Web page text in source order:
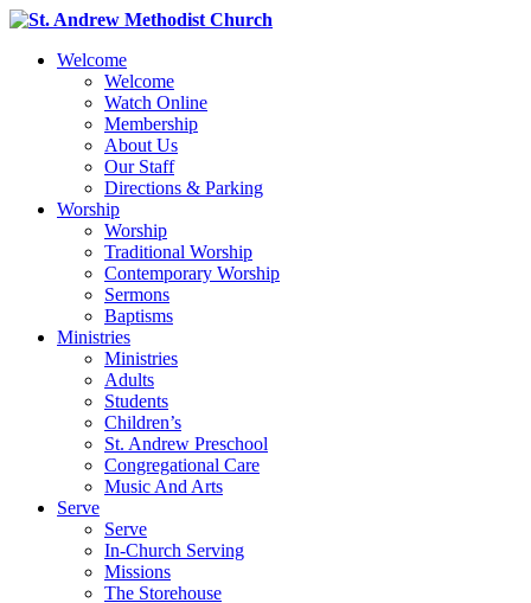
Welcome
Welcome
Watch Online
Membership
About Us
Our Staff
Directions & Parking
Worship
Worship
Traditional Worship
Contemporary Worship
Sermons
Baptisms
Ministries
Ministries
Adults
Students
Children’s
St. Andrew Preschool
Congregational Care
Music And Arts
Serve
Serve
In-Church Serving
Missions
The Storehouse